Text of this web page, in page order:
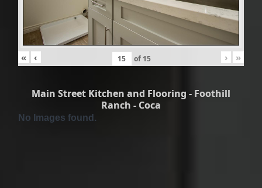
« ‹ of 15 › »
Main Street Kitchen and Flooring - Foothill
Ranch - Coca
No Images found.